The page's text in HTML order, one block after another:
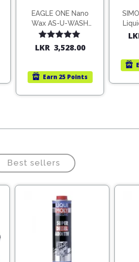
EAGLE ONE Nano
Wax AS-U-WASH
1.9L
Rated5.00
out of 5
LKR 3,528.00
Earn 25 Points
Best sellers